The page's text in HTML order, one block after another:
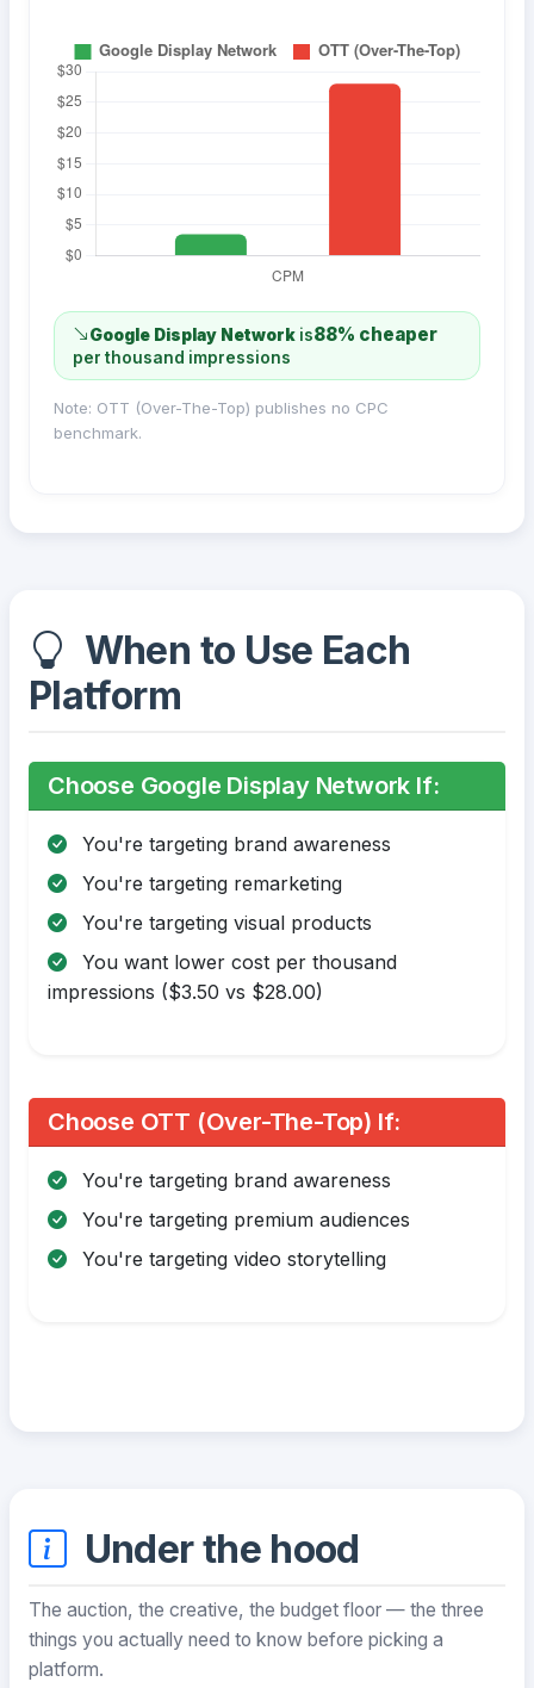
Google Display Network is88% cheaper
per thousand impressions
Note: OTT (Over-The-Top) publishes no CPC
benchmark.
When to Use Each
Platform
Choose Google Display Network If:
You're targeting brand awareness
You're targeting remarketing
You're targeting visual products
You want lower cost per thousand
impressions ($3.50 vs $28.00)
Choose OTT (Over-The-Top) If:
You're targeting brand awareness
You're targeting premium audiences
You're targeting video storytelling
Under the hood
The auction, the creative, the budget floor — the three
things you actually need to know before picking a
platform.